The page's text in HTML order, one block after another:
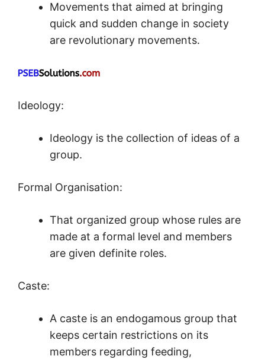
Movements that aimed at bringing
quick and sudden change in society
are revolutionary movements.
Ideology:
Ideology is the collection of ideas of a
group.
Formal Organisation:
That organized group whose rules are
made at a formal level and members
are given definite roles.
Caste:
A caste is an endogamous group that
keeps certain restrictions on its
members regarding feeding,